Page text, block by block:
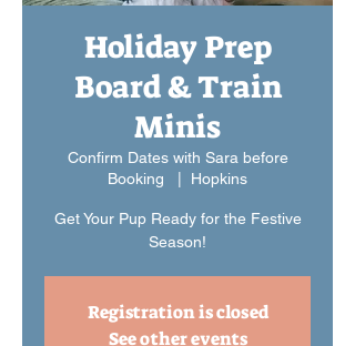
Holiday Prep
Board & Train
Minis
Confirm Dates with Sara before
Booking
Hopkins
Get Your Pup Ready for the Festive
Registration is closed
See other events